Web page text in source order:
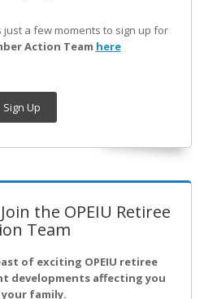
just a few moments to sign up for
Action Team here
Sign Up
the OPEIU Retiree
Team
of exciting OPEIU retiree
developments affecting you
your family.